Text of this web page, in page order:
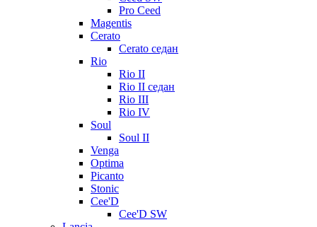
Pro Ceed
Magentis
Cerato
Cerato седан
Rio
Rio II
Rio II седан
Rio III
Rio IV
Soul
Soul II
Venga
Optima
Picanto
Stonic
Cee'D
Cee'D SW